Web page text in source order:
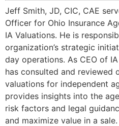
Jeff Smith, JD, CIC, CAE
Officer for Ohio Insurance
IA Valuations. He is
organization’s strategic
day operations. As CEO of
has consulted and reviewed
valuations for independent
provides insights into the
risk factors and legal
and maximize value in a sale.